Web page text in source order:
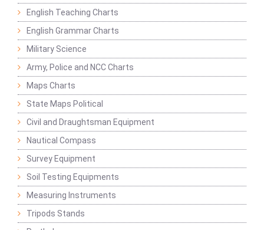
English Teaching Charts
English Grammar Charts
Military Science
Army, Police and NCC Charts
Maps Charts
State Maps Political
Civil and Draughtsman Equipment
Nautical Compass
Survey Equipment
Soil Testing Equipments
Measuring Instruments
Tripods Stands